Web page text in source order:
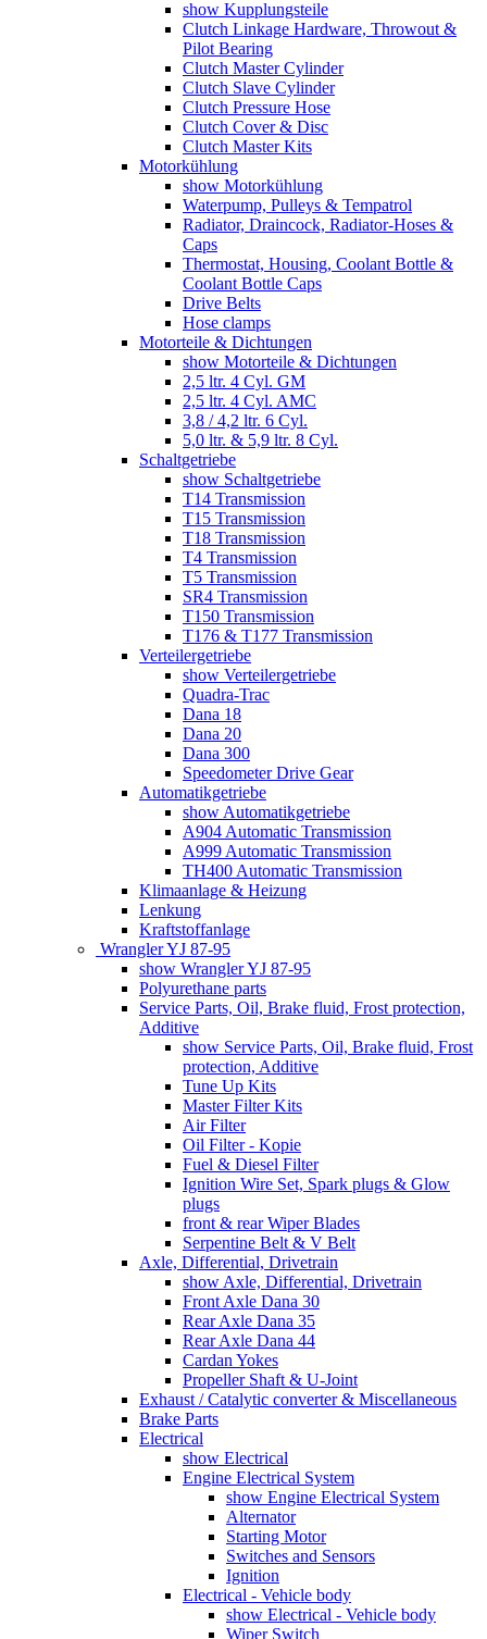
show Kupplungsteile
Clutch Linkage Hardware, Throwout &
Pilot Bearing
Clutch Master Cylinder
Clutch Slave Cylinder
Clutch Pressure Hose
Clutch Cover & Disc
Clutch Master Kits
Motorkühlung
show Motorkühlung
Waterpump, Pulleys & Tempatrol
Radiator, Draincock, Radiator-Hoses &
Caps
Thermostat, Housing, Coolant Bottle &
Coolant Bottle Caps
Drive Belts
Hose clamps
Motorteile & Dichtungen
show Motorteile & Dichtungen
2,5 ltr. 4 Cyl. GM
2,5 ltr. 4 Cyl. AMC
3,8 / 4,2 ltr. 6 Cyl.
5,0 ltr. & 5,9 ltr. 8 Cyl.
Schaltgetriebe
show Schaltgetriebe
T14 Transmission
T15 Transmission
T18 Transmission
T4 Transmission
T5 Transmission
SR4 Transmission
T150 Transmission
T176 & T177 Transmission
Verteilergetriebe
show Verteilergetriebe
Quadra-Trac
Dana 18
Dana 20
Dana 300
Speedometer Drive Gear
Automatikgetriebe
show Automatikgetriebe
A904 Automatic Transmission
A999 Automatic Transmission
TH400 Automatic Transmission
Klimaanlage & Heizung
Lenkung
Kraftstoffanlage
Wrangler YJ 87-95
show Wrangler YJ 87-95
Polyurethane parts
Service Parts, Oil, Brake fluid, Frost protection,
Additive
show Service Parts, Oil, Brake fluid, Frost
protection, Additive
Tune Up Kits
Master Filter Kits
Air Filter
Oil Filter - Kopie
Fuel & Diesel Filter
Ignition Wire Set, Spark plugs & Glow
plugs
front & rear Wiper Blades
Serpentine Belt & V Belt
Axle, Differential, Drivetrain
show Axle, Differential, Drivetrain
Front Axle Dana 30
Rear Axle Dana 35
Rear Axle Dana 44
Cardan Yokes
Propeller Shaft & U-Joint
Exhaust / Catalytic converter & Miscellaneous
Brake Parts
Electrical
show Electrical
Engine Electrical System
show Engine Electrical System
Alternator
Starting Motor
Switches and Sensors
Ignition
Electrical - Vehicle body
show Electrical - Vehicle body
Wiper Switch